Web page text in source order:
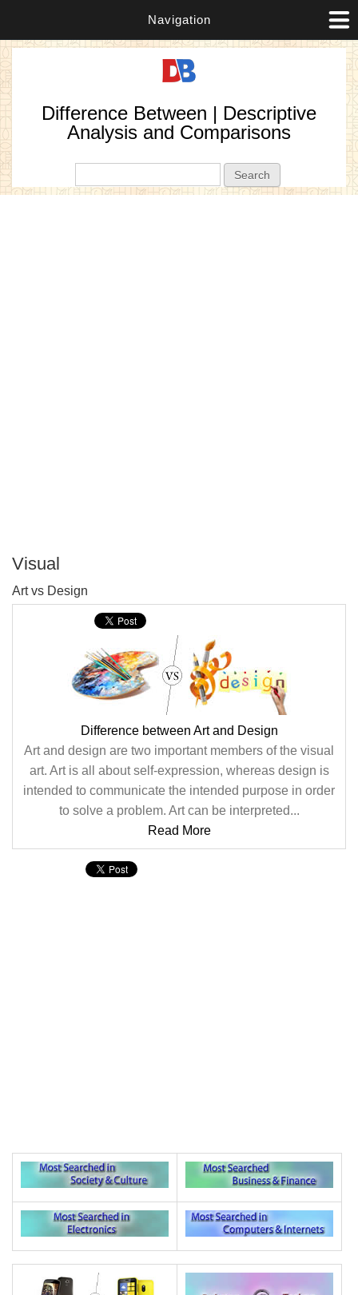
Navigation
Difference Between | Descriptive
Analysis and Comparisons
Visual
Art vs Design
Difference between Art and Design
Art and design are two important members of the visual
art. Art is all about self-expression, whereas design is
intended to communicate the intended purpose in order
to solve a problem. Art can be interpreted...
Read More